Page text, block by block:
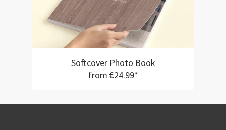
Softcover Photo Book
from €24.99*